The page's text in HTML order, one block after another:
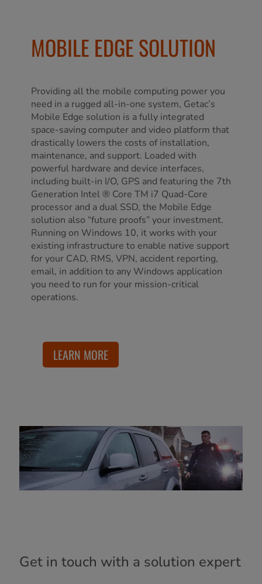
MOBILE EDGE SOLUTION
Providing all the mobile computing power you
need in a rugged all-in-one system, Getac’s
Mobile Edge solution is a fully integrated
space-saving computer and video platform that
drastically lowers the costs of installation,
maintenance, and support. Loaded with
powerful hardware and device interfaces,
including built-in I/O, GPS and featuring the 7th
Generation Intel ® Core TM i7 Quad-Core
processor and a dual SSD, the Mobile Edge
solution also “future proofs” your investment.
Running on Windows 10, it works with your
existing infrastructure to enable native support
for your CAD, RMS, VPN, accident reporting,
email, in addition to any Windows application
you need to run for your mission-critical
operations.
LEARN MORE
Get in touch with a solution expert